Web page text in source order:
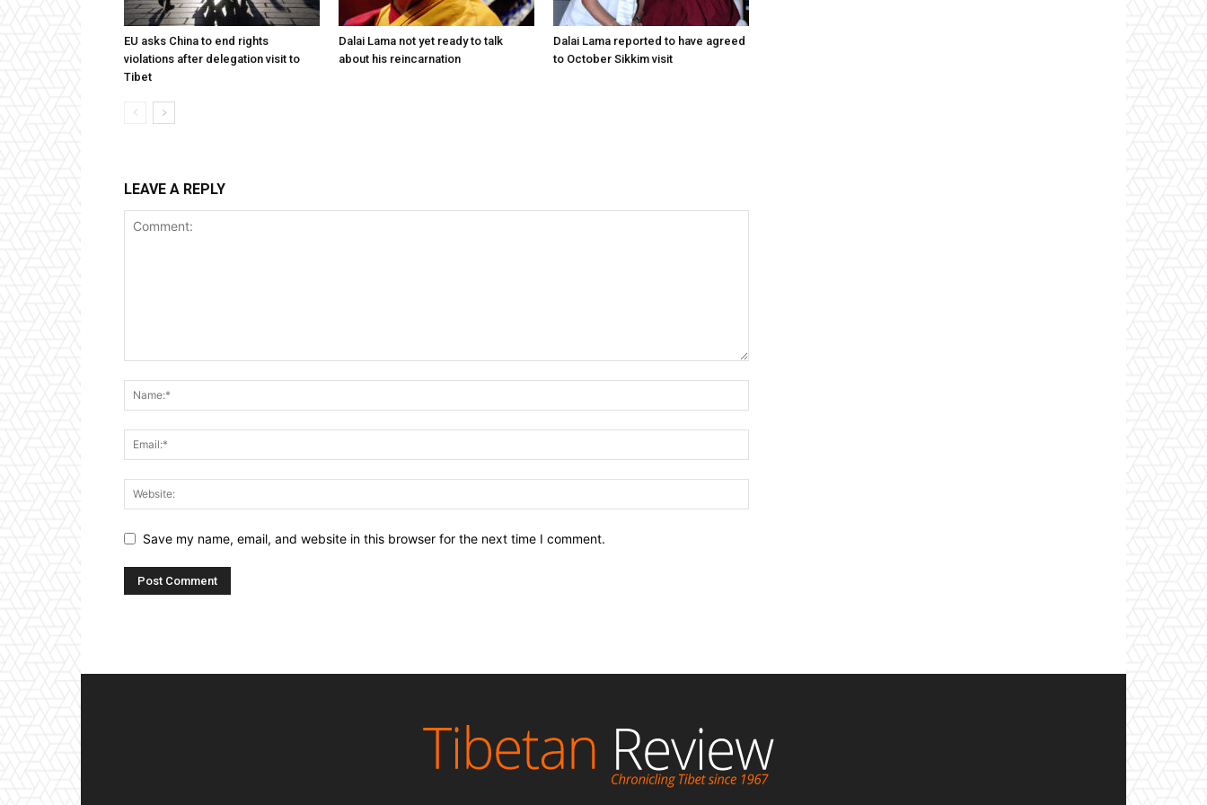
EU asks China to end rights
violations after delegation visit to
Tibet
Dalai Lama not yet ready to talk
about his reincarnation
Dalai Lama reported to have agreed
to October Sikkim visit
LEAVE A REPLY
Save my name, email, and website in this browser for the next time I comment.